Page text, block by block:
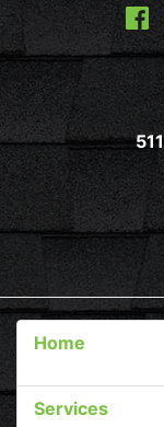
Home
Services